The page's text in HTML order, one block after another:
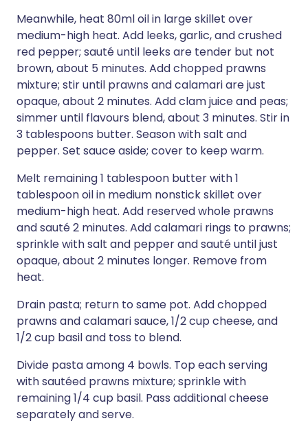
Meanwhile, heat 80ml oil in large skillet over
medium-high heat. Add leeks, garlic, and crushed
red pepper; sauté until leeks are tender but not
brown, about 5 minutes. Add chopped prawns
mixture; stir until prawns and calamari are just
opaque, about 2 minutes. Add clam juice and peas;
simmer until flavours blend, about 3 minutes. Stir in
3 tablespoons butter. Season with salt and
pepper. Set sauce aside; cover to keep warm.
Melt remaining 1 tablespoon butter with 1
tablespoon oil in medium nonstick skillet over
medium-high heat. Add reserved whole prawns
and sauté 2 minutes. Add calamari rings to prawns;
sprinkle with salt and pepper and sauté until just
opaque, about 2 minutes longer. Remove from
heat.
Drain pasta; return to same pot. Add chopped
prawns and calamari sauce, 1/2 cup cheese, and
1/2 cup basil and toss to blend.
Divide pasta among 4 bowls. Top each serving
with sautéed prawns mixture; sprinkle with
remaining 1/4 cup basil. Pass additional cheese
separately and serve.